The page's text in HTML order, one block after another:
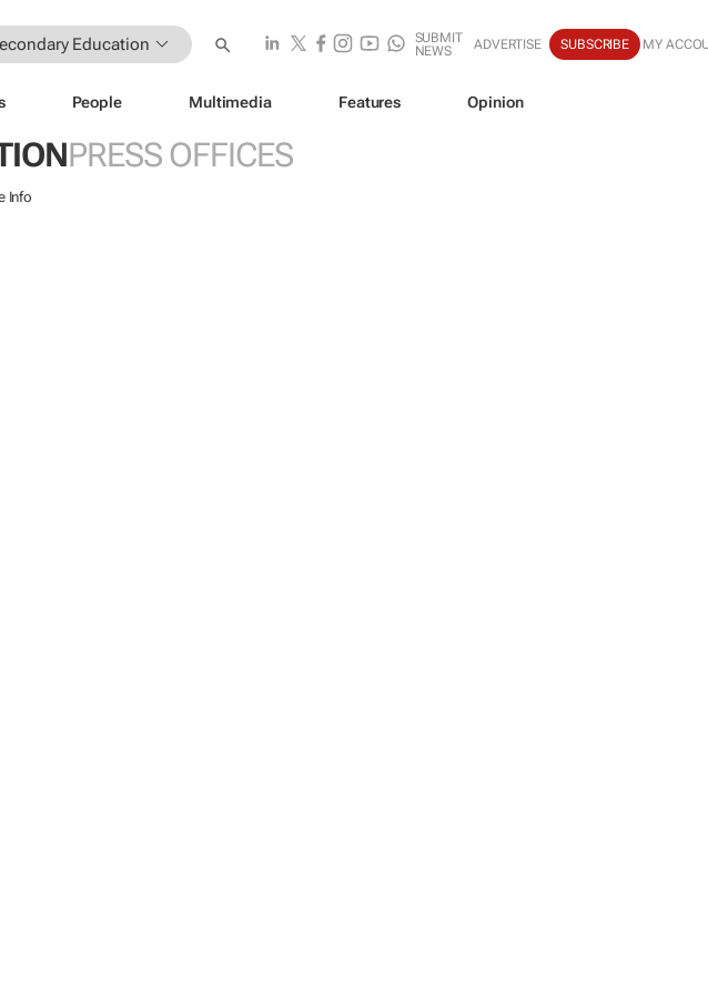
Education
SUBMIT
NEWS
ADVERTISE SUBSCRIBE MY
People Multimedia Features Opinion
PRESS OFFICES
Info